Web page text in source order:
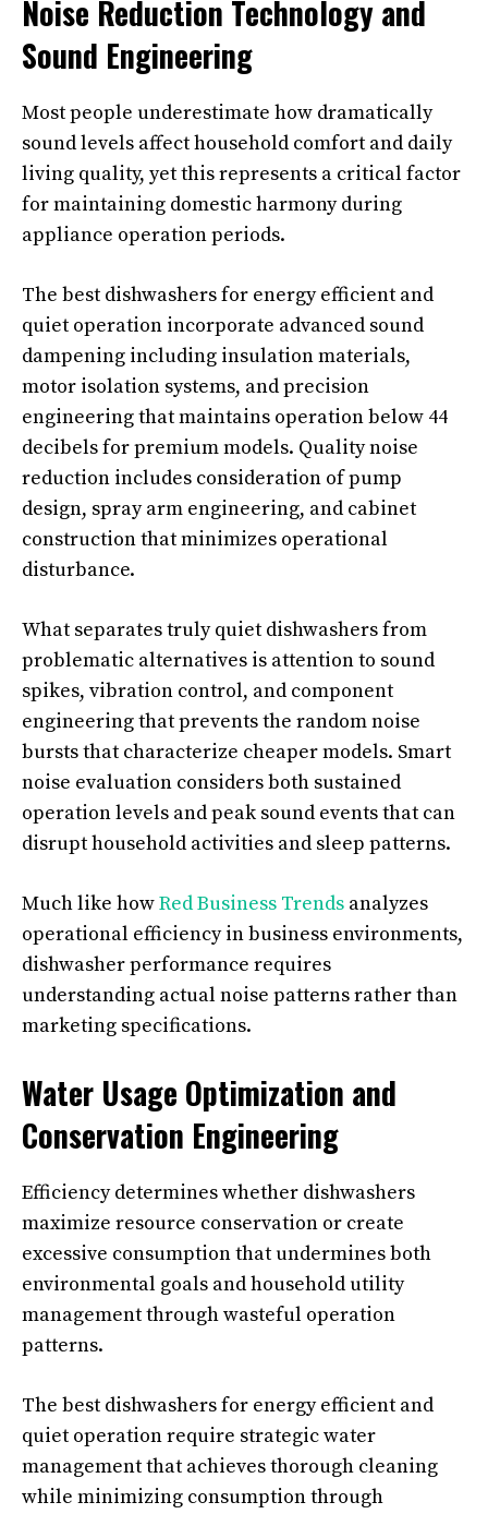
Noise Reduction Technology and
Sound Engineering
Most people underestimate how dramatically
sound levels affect household comfort and daily
living quality, yet this represents a critical factor
for maintaining domestic harmony during
appliance operation periods.
The best dishwashers for energy efficient and
quiet operation incorporate advanced sound
dampening including insulation materials,
motor isolation systems, and precision
engineering that maintains operation below 44
decibels for premium models. Quality noise
reduction includes consideration of pump
design, spray arm engineering, and cabinet
construction that minimizes operational
disturbance.
What separates truly quiet dishwashers from
problematic alternatives is attention to sound
spikes, vibration control, and component
engineering that prevents the random noise
bursts that characterize cheaper models. Smart
noise evaluation considers both sustained
operation levels and peak sound events that can
disrupt household activities and sleep patterns.
Much like howRed Business Trends analyzes
operational efficiency in business environments,
dishwasher performance requires
understanding actual noise patterns rather than
marketing specifications.
Water Usage Optimization and
Conservation Engineering
Efficiency determines whether dishwashers
maximize resource conservation or create
excessive consumption that undermines both
environmental goals and household utility
management through wasteful operation
patterns.
The best dishwashers for energy efficient and
quiet operation require strategic water
management that achieves thorough cleaning
while minimizing consumption through